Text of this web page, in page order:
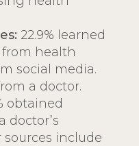
22.9% learned
health
social media.
a doctor.
obtained
doctor’s
include